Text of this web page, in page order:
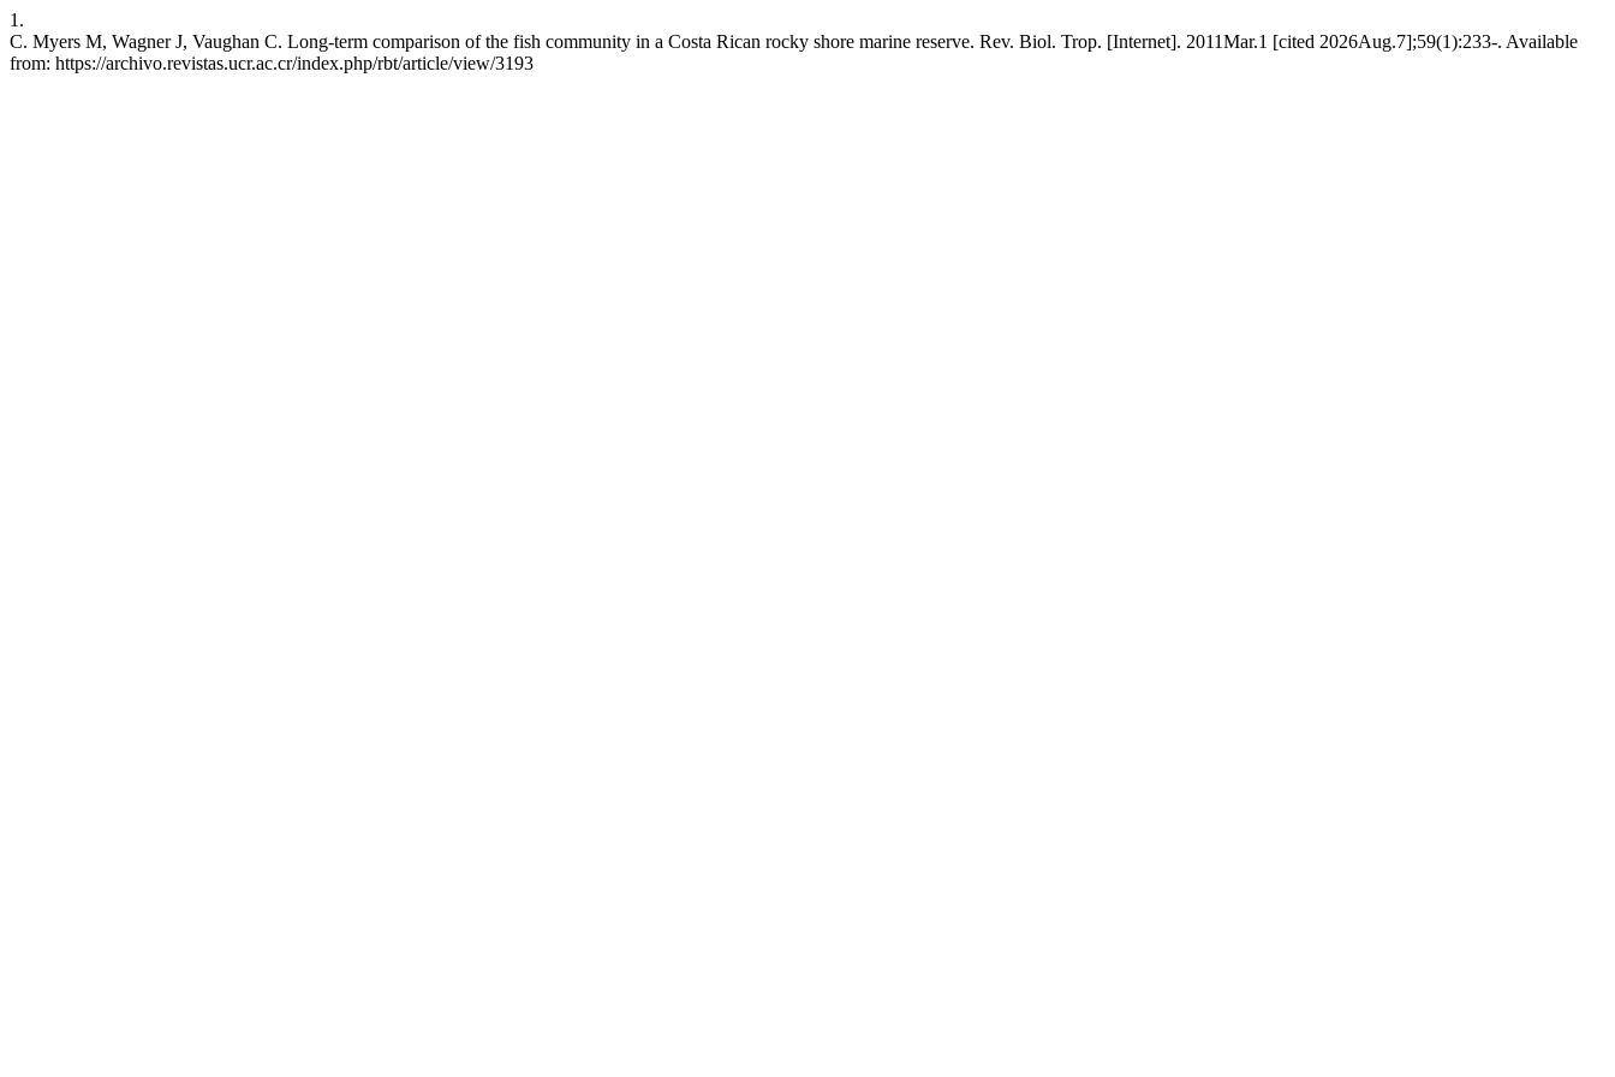
1.
C. Myers M, Wagner J, Vaughan C. Long-term comparison of the fish community in a Costa Rican rocky shore marine reserve. Rev. Biol. Trop. [Internet]. 2011Mar.1 [cited 2026Aug.7];59(1):233-. Available
from: https://archivo.revistas.ucr.ac.cr/index.php/rbt/article/view/3193